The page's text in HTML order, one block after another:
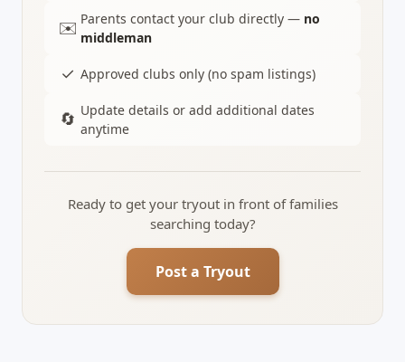
✉️ Parents contact your club directly — no
middleman
✓ Approved clubs only (no spam listings)
🔄 Update details or add additional dates
anytime
Ready to get your tryout in front of families
searching today?
Post a Tryout